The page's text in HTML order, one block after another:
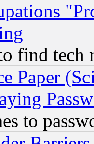
find tech
Paper
to